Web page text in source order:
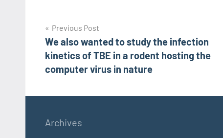
Post
navigation
Previous Post
We also wanted to study the infection
kinetics of TBE in a rodent hosting the
computer virus in nature
Archives